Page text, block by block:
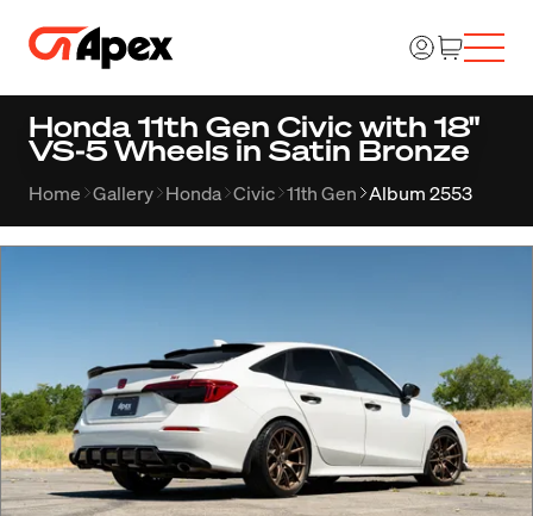
Honda 11th Gen Civic with 18"
VS-5 Wheels in Satin Bronze
Home Gallery Honda Civic 11th Gen Album 2553